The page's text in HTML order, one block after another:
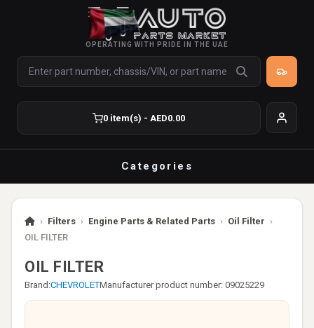
OPERATING WITH PRIDE IN THE UAE
0 item(s) - AED0.00
Categories
› Filters › Engine Parts & Related Parts › Oil Filter ›
OIL FILTER
OIL FILTER
Brand:CHEVROLETManufacturer product number: 09025229